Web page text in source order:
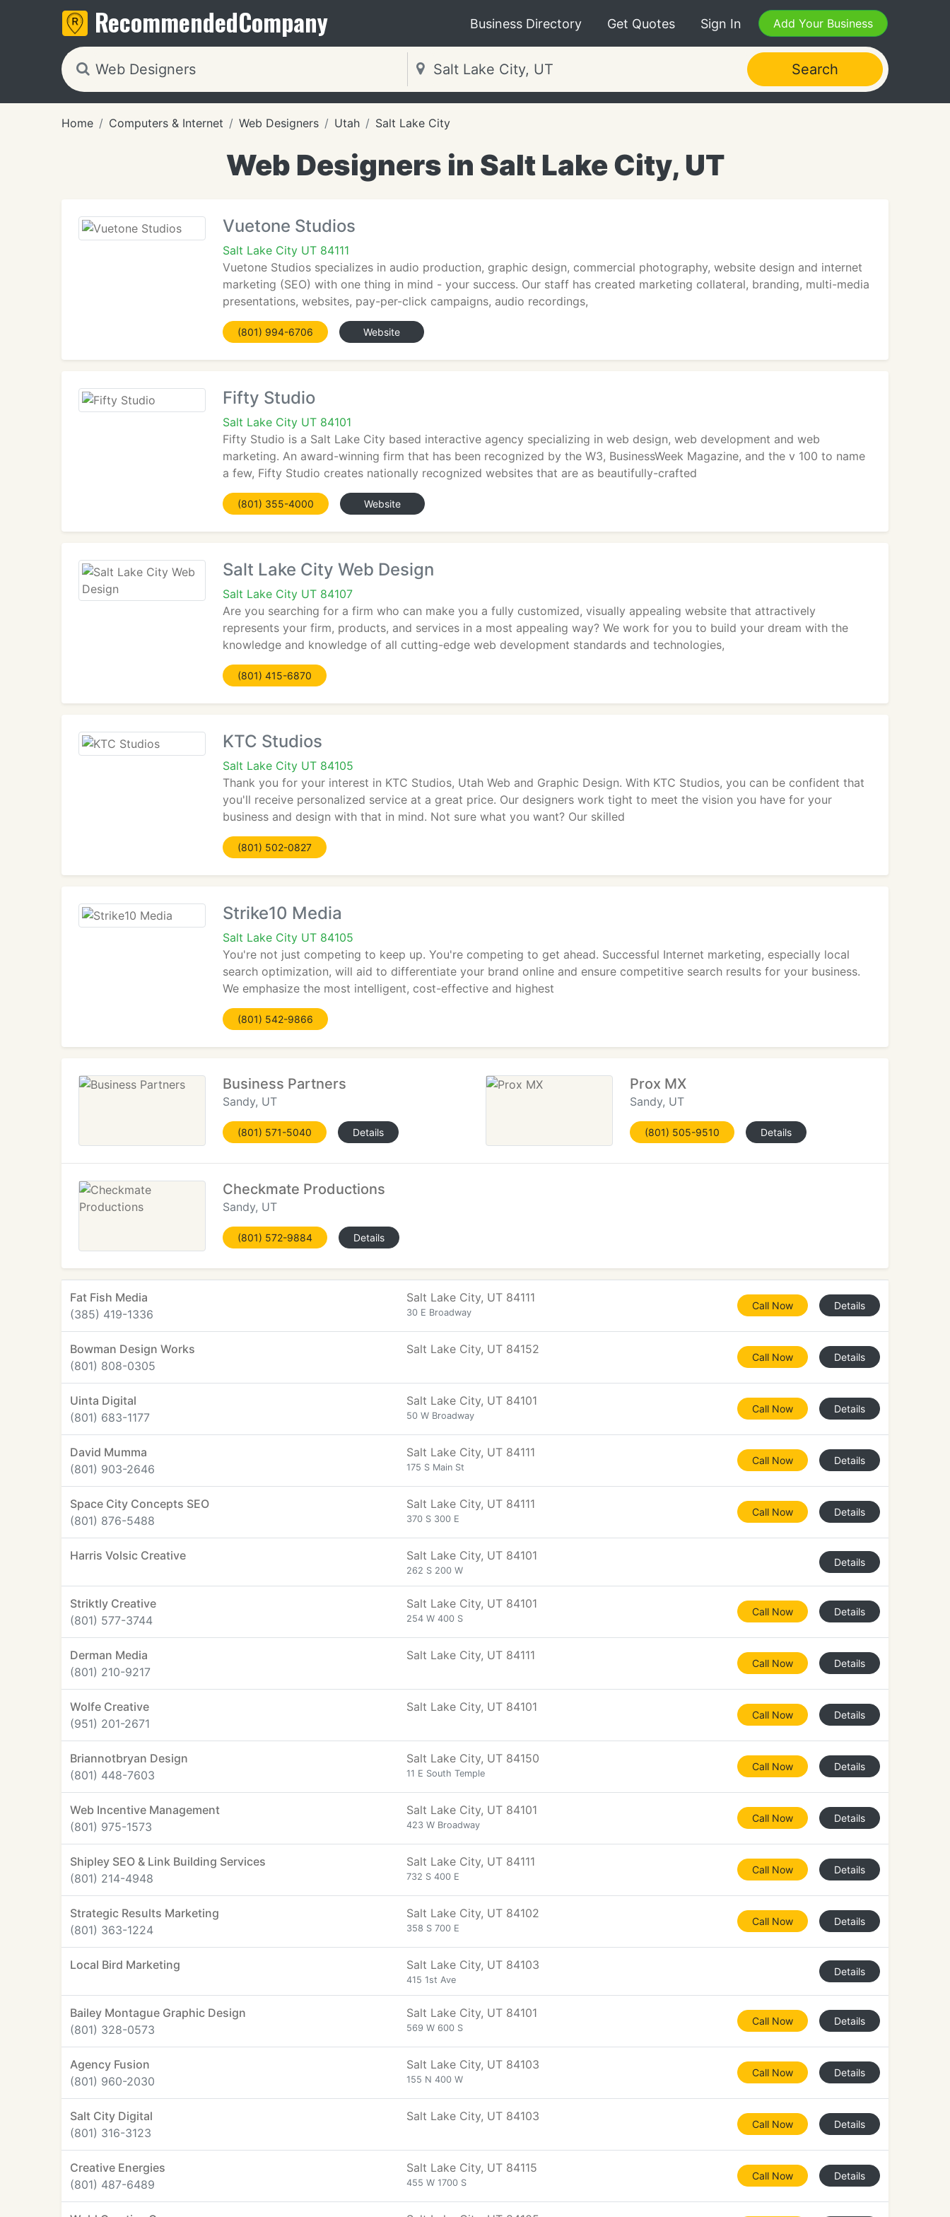
RecommendedCompany Business Directory Get Quotes Sign In Add Your Business
Search
Home Computers & Internet Web Designers Utah Salt Lake City
Web Designers in Salt Lake City, UT
Vuetone Studios
Salt Lake City UT 84111
Vuetone Studios specializes in audio production, graphic design, commercial photography, website design and internet
marketing (SEO) with one thing in mind - your success. Our staff has created marketing collateral, branding, multi-media
presentations, websites, pay-per-click campaigns, audio recordings,
(801) 994-6706 Website
Fifty Studio
Salt Lake City UT 84101
Fifty Studio is a Salt Lake City based interactive agency specializing in web design, web development and web
marketing. An award-winning firm that has been recognized by the W3, BusinessWeek Magazine, and the v 100 to name
a few, Fifty Studio creates nationally recognized websites that are as beautifully-crafted
(801) 355-4000 Website
Salt Lake City Web Design
Salt Lake City UT 84107
Are you searching for a firm who can make you a fully customized, visually appealing website that attractively
represents your firm, products, and services in a most appealing way? We work for you to build your dream with the
knowledge and knowledge of all cutting-edge web development standards and technologies,
(801) 415-6870
KTC Studios
Salt Lake City UT 84105
Thank you for your interest in KTC Studios, Utah Web and Graphic Design. With KTC Studios, you can be confident that
you'll receive personalized service at a great price. Our designers work tight to meet the vision you have for your
business and design with that in mind. Not sure what you want? Our skilled
(801) 502-0827
Strike10 Media
Salt Lake City UT 84105
You're not just competing to keep up. You're competing to get ahead. Successful Internet marketing, especially local
search optimization, will aid to differentiate your brand online and ensure competitive search results for your business.
We emphasize the most intelligent, cost-effective and highest
(801) 542-9866
Business Partners
Sandy, UT
(801) 571-5040 Details
Prox MX
Sandy, UT
(801) 505-9510 Details
Checkmate Productions
Sandy, UT
(801) 572-9884 Details
Fat Fish Media
(385) 419-1336
Salt Lake City, UT 84111
30 E Broadway
Call Now Details
Bowman Design Works
(801) 808-0305
Salt Lake City, UT 84152
Call Now Details
Uinta Digital
(801) 683-1177
Salt Lake City, UT 84101
50 W Broadway
Call Now Details
David Mumma
(801) 903-2646
Salt Lake City, UT 84111
175 S Main St
Call Now Details
Space City Concepts SEO
(801) 876-5488
Salt Lake City, UT 84111
370 S 300 E
Call Now Details
Harris Volsic Creative Salt Lake City, UT 84101
262 S 200 W
Details
Striktly Creative
(801) 577-3744
Salt Lake City, UT 84101
254 W 400 S
Call Now Details
Derman Media
(801) 210-9217
Salt Lake City, UT 84111
Call Now Details
Wolfe Creative
(951) 201-2671
Salt Lake City, UT 84101
Call Now Details
Briannotbryan Design
(801) 448-7603
Salt Lake City, UT 84150
11 E South Temple
Call Now Details
Web Incentive Management
(801) 975-1573
Salt Lake City, UT 84101
423 W Broadway
Call Now Details
Shipley SEO & Link Building Services
(801) 214-4948
Salt Lake City, UT 84111
732 S 400 E
Call Now Details
Strategic Results Marketing
(801) 363-1224
Salt Lake City, UT 84102
358 S 700 E
Call Now Details
Local Bird Marketing Salt Lake City, UT 84103
415 1st Ave
Details
Bailey Montague Graphic Design
(801) 328-0573
Salt Lake City, UT 84101
569 W 600 S
Call Now Details
Agency Fusion
(801) 960-2030
Salt Lake City, UT 84103
155 N 400 W
Call Now Details
Salt City Digital
(801) 316-3123
Salt Lake City, UT 84103
Call Now Details
Creative Energies
(801) 487-6489
Salt Lake City, UT 84115
455 W 1700 S
Call Now Details